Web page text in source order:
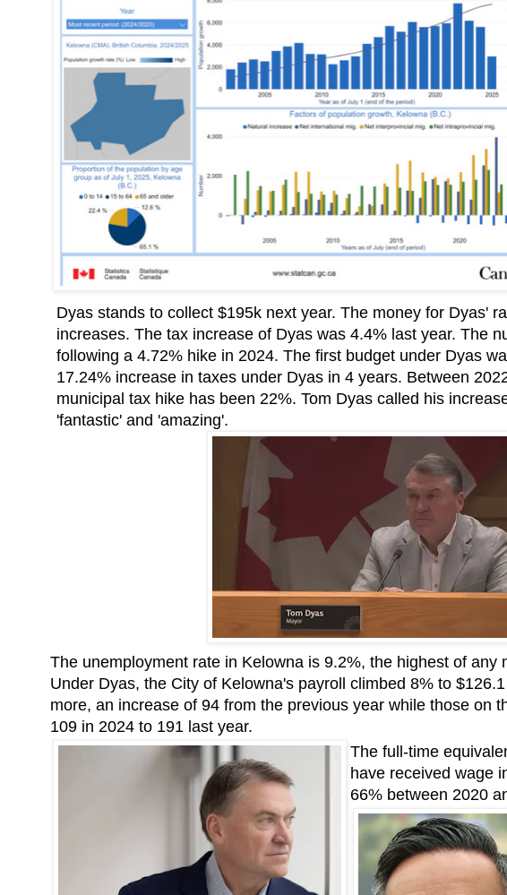
Dyas stands to collect $195k next year. The money for Dyas'
increases. The tax increase of Dyas was 4.4% last year. The
following a 4.72% hike in 2024. The first budget under Dyas
17.24% increase in taxes under Dyas in 4 years. Between
municipal tax hike has been 22%. Tom Dyas called his
'fantastic' and 'amazing'.
The unemployment rate in Kelowna is 9.2%, the highest of
Under Dyas, the City of Kelowna's payroll climbed 8% to
more, an increase of 94 from the previous year while those on
109 in 2024 to 191 last year.
The full-time
have received wage
66% between 2020